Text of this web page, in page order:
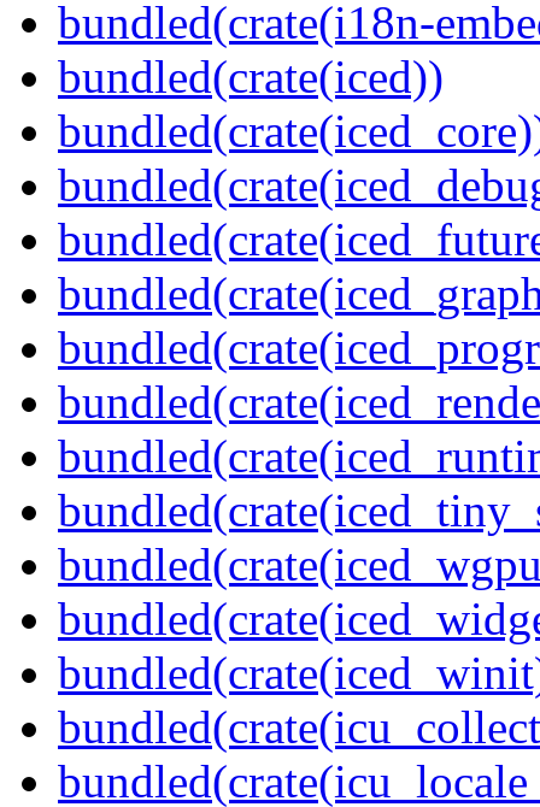
bundled(crate(i18n-
bundled(crate(iced))